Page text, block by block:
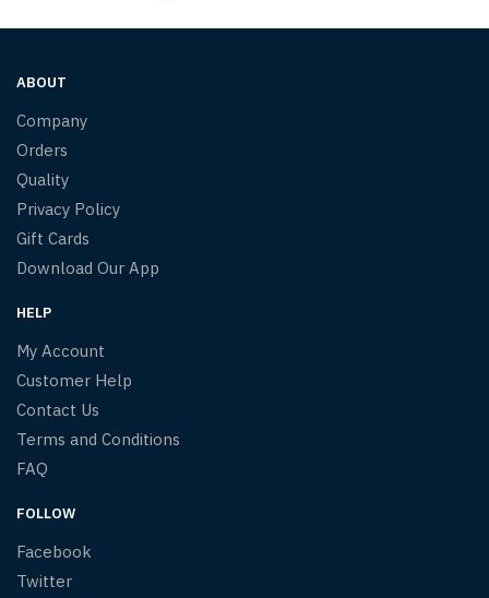
ABOUT
Company
Orders
Quality
Privacy Policy
Gift Cards
Download Our App
HELP
My Account
Customer Help
Contact Us
Terms and Conditions
FAQ
FOLLOW
Facebook
Twitter